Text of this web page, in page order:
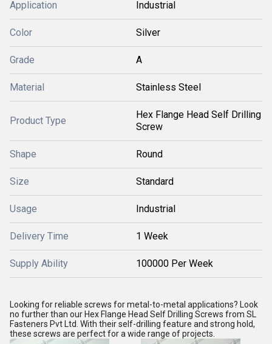
Application Industrial
Color Silver
Grade A
Material Stainless Steel
Product Type
Hex Flange Head Self Drilling
Screw
Shape Round
Size Standard
Usage Industrial
Delivery Time 1 Week
Supply Ability 100000 Per Week
Looking for reliable screws for metal-to-metal applications? Look
no further than our Hex Flange Head Self Drilling Screws from SL
Fasteners Pvt Ltd. With their self-drilling feature and strong hold,
these screws are perfect for a wide range of projects.